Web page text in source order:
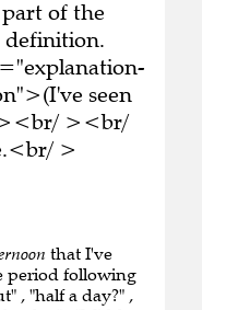
of the
seen
><br/
>
that I've
period following
, "half a day?" ,